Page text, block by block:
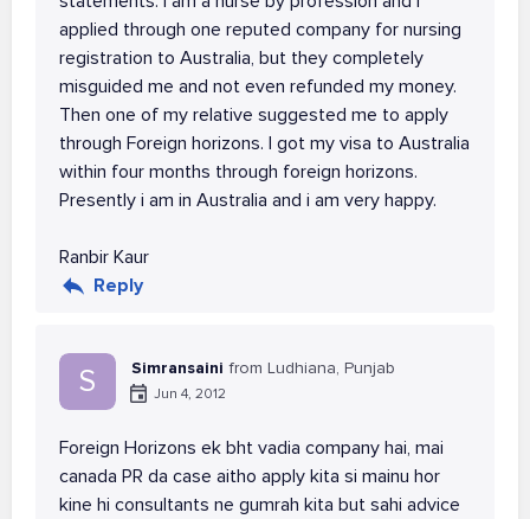
applied through one reputed company for nursing
registration to Australia, but they completely
misguided me and not even refunded my money.
Then one of my relative suggested me to apply
through Foreign horizons. I got my visa to Australia
within four months through foreign horizons.
Presently i am in Australia and i am very happy.
Ranbir Kaur
Reply
S Simransaini from Ludhiana, Punjab
Jun 4, 2012
Foreign Horizons ek bht vadia company hai, mai
canada PR da case aitho apply kita si mainu hor
kine hi consultants ne gumrah kita but sahi advice